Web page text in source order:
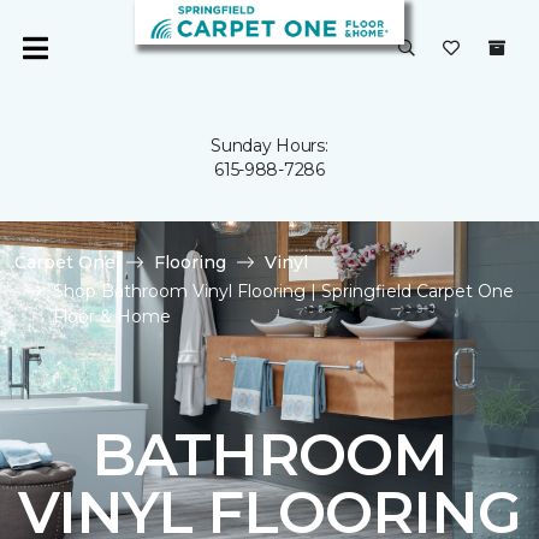
Sunday Hours:
615-988-7286
Carpet One Flooring
Vinyl
Shop Bathroom Vinyl Flooring | Springfield Carpet One
Floor & Home
BATHROOM
VINYL FLOORING